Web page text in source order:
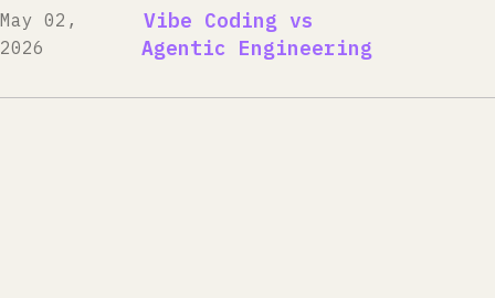
May 02,
2026
Vibe Coding vs
Agentic Engineering